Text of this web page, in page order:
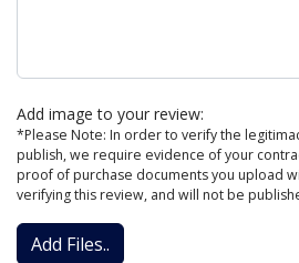
Add image to your review:
*Please Note: In order to verify the
publish, we require evidence of your
proof of purchase documents you upload
verifying this review, and will not be
Add Files..